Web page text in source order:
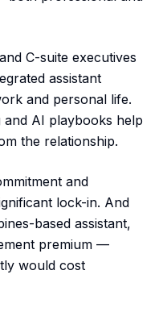
C-suite executives
assistant
and personal life.
and AI playbooks help
the relationship.
and
lock-in. And
based assistant,
premium —
would cost